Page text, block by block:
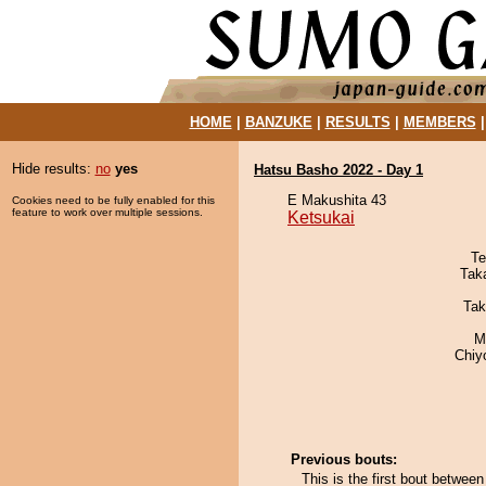
HOME| BANZUKE| RESULTS MEMBERS
Hide results: no yes
Cookies need to be fully enabled for this
feature to work over multiple sessions.
Hatsu Basho 2022 - Day 1
E Makushita 43
Ketsukai
Previous bouts:
This is the first bout